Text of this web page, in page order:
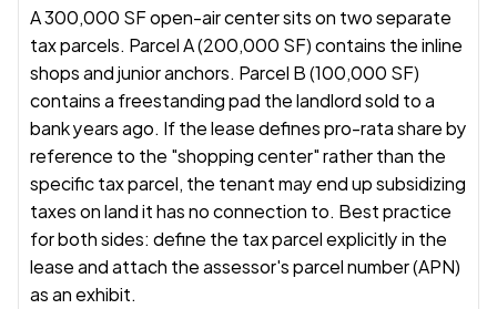
A 300,000 SF open-air center sits on two separate
tax parcels. Parcel A (200,000 SF) contains the inline
shops and junior anchors. Parcel B (100,000 SF)
contains a freestanding pad the landlord sold to a
bank years ago. If the lease defines pro-rata share by
reference to the "shopping center" rather than the
specific tax parcel, the tenant may end up subsidizing
taxes on land it has no connection to. Best practice
for both sides: define the tax parcel explicitly in the
lease and attach the assessor's parcel number (APN)
as an exhibit.